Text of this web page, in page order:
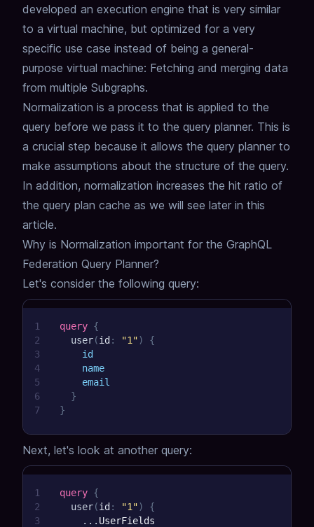
developed an execution engine that is very similar
to a virtual machine, but optimized for a very
specific use case instead of being a general-
purpose virtual machine: Fetching and merging data
from multiple Subgraphs.
Normalization is a process that is applied to the
query before we pass it to the query planner. This is
a crucial step because it allows the query planner to
make assumptions about the structure of the query.
In addition, normalization increases the hit ratio of
the query plan cache as we will see later in this
article.
Why is Normalization important for the GraphQL
Federation Query Planner?
Let's consider the following query:
1
2
3
4
5
6
7
query {
user(id : "1")
{
id
name
email
}
}
Next, let's look at another query:
1
2
3
query {
user(id : "1")
{
... UserFields